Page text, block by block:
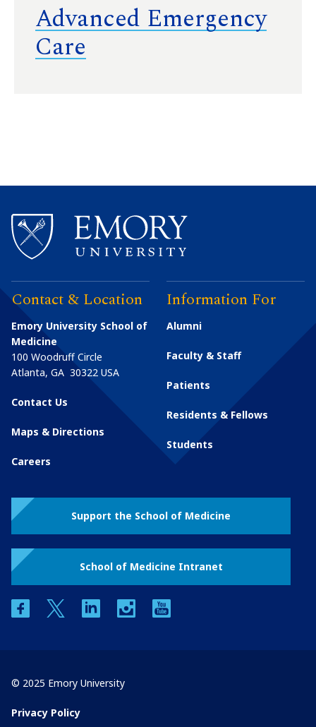
Advanced Emergency
Care
Contact & Location
Emory University School of
Medicine
100 Woodruff Circle
Atlanta, GA 30322 USA
Contact Us
Maps & Directions
Careers
Information For
Alumni
Faculty & Staff
Patients
Residents & Fellows
Students
Support the School of Medicine
School of Medicine Intranet
facebooktwitter linkedin instagram
© 2025 Emory University
Privacy Policy